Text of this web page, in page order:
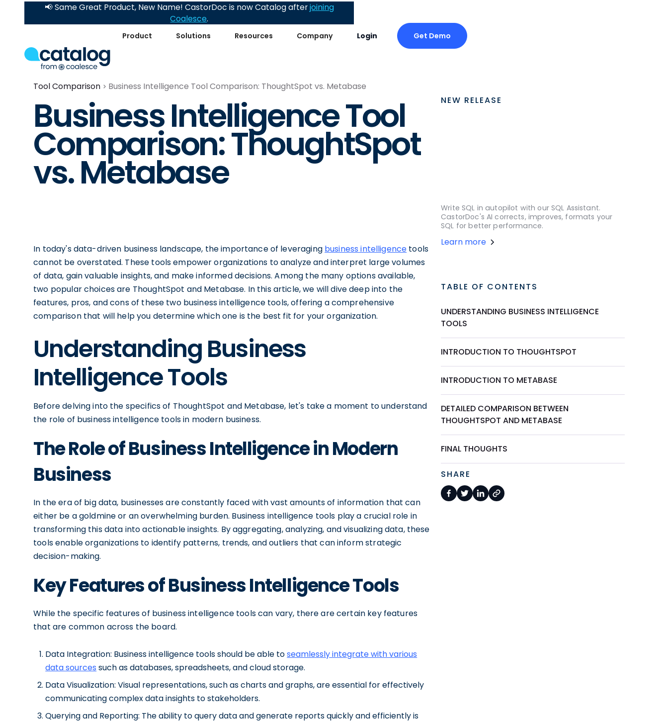
Product Solutions Resources Company Login Get Demo
📢 Same Great Product, New Name! CastorDoc is now Catalog afterjoining
Coalesce.
Tool Comparison Business Intelligence Tool Comparison: ThoughtSpot vs. Metabase
Business Intelligence Tool
Comparison: ThoughtSpot
vs. Metabase
In today's data-driven business landscape, the importance of leveraging business intelligence tools
cannot be overstated. These tools empower organizations to analyze and interpret large volumes
of data, gain valuable insights, and make informed decisions. Among the many options available,
two popular choices are ThoughtSpot and Metabase. In this article, we will dive deep into the
features, pros, and cons of these two business intelligence tools, offering a comprehensive
comparison that will help you determine which one is the best fit for your organization.
Understanding Business
Intelligence Tools
Before delving into the specifics of ThoughtSpot and Metabase, let's take a moment to understand
the role of business intelligence tools in modern business.
The Role of Business Intelligence in Modern
Business
In the era of big data, businesses are constantly faced with vast amounts of information that can
either be a goldmine or an overwhelming burden. Business intelligence tools play a crucial role in
transforming this data into actionable insights. By aggregating, analyzing, and visualizing data, these
tools enable organizations to identify patterns, trends, and outliers that can inform strategic
decision-making.
Key Features of Business Intelligence Tools
While the specific features of business intelligence tools can vary, there are certain key features
that are common across the board.
Data Integration: Business intelligence tools should be able toseamlessly integrate with various
data sources such as databases, spreadsheets, and cloud storage.
Data Visualization: Visual representations, such as charts and graphs, are essential for effectively
communicating complex data insights to stakeholders.
Querying and Reporting: The ability to query data and generate reports quickly and efficiently is
NEW RELEASE
Write SQL in autopilot with our SQL Assistant.
CastorDoc's AI corrects, improves, formats your
SQL for better performance.
Learn more
TABLE OF CONTENTS
UNDERSTANDING BUSINESS INTELLIGENCE
TOOLS
INTRODUCTION TO THOUGHTSPOT
INTRODUCTION TO METABASE
DETAILED COMPARISON BETWEEN
THOUGHTSPOT AND METABASE
FINAL THOUGHTS
SHARE